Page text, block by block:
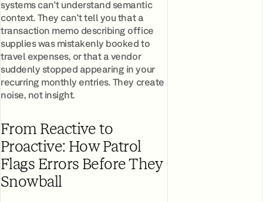
systems can't understand semantic
context. They can't tell you that a
transaction memo describing office
supplies was mistakenly booked to
travel expenses, or that a vendor
suddenly stopped appearing in your
recurring monthly entries. They create
noise, not insight.
From Reactive to
Proactive: How Patrol
Flags Errors Before They
Snowball